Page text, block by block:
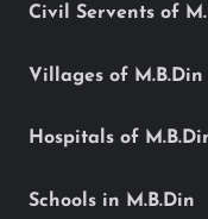
Civil Servents of
Villages of M.B.Din
Hospitals of
Schools in M.B.Din